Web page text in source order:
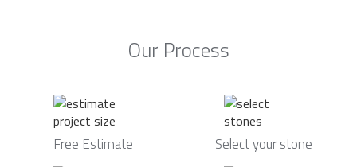
Our Process
Free Estimate Select your stone